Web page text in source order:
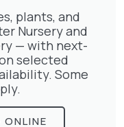
Englmannii
plants, and
Nursery and
— with next-
selected
Some